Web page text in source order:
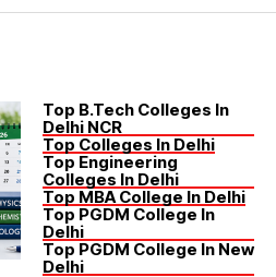
Top B.Tech Colleges In
Delhi NCR
Top Colleges In Delhi
Top Engineering
Colleges In Delhi
Top MBA College In Delhi
Top PGDM College In
Delhi
Top PGDM College In New
Delhi